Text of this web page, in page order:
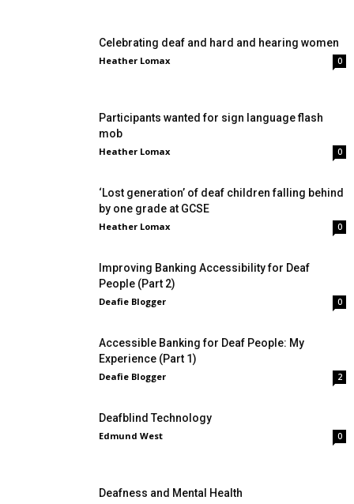
Celebrating deaf and hard and hearing women
Heather Lomax 0
Participants wanted for sign language flash
mob
Heather Lomax 0
‘Lost generation’ of deaf children falling behind
by one grade at GCSE
Heather Lomax 0
Improving Banking Accessibility for Deaf
People (Part 2)
Deafie Blogger 0
Accessible Banking for Deaf People: My
Experience (Part 1)
Deafie Blogger 2
Deafblind Technology
Edmund West 0
Deafness and Mental Health